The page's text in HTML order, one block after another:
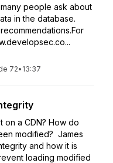
people ask about
in the database.
72• 13:37
on a CDN? How do
modified? James
and how it is
loading modified